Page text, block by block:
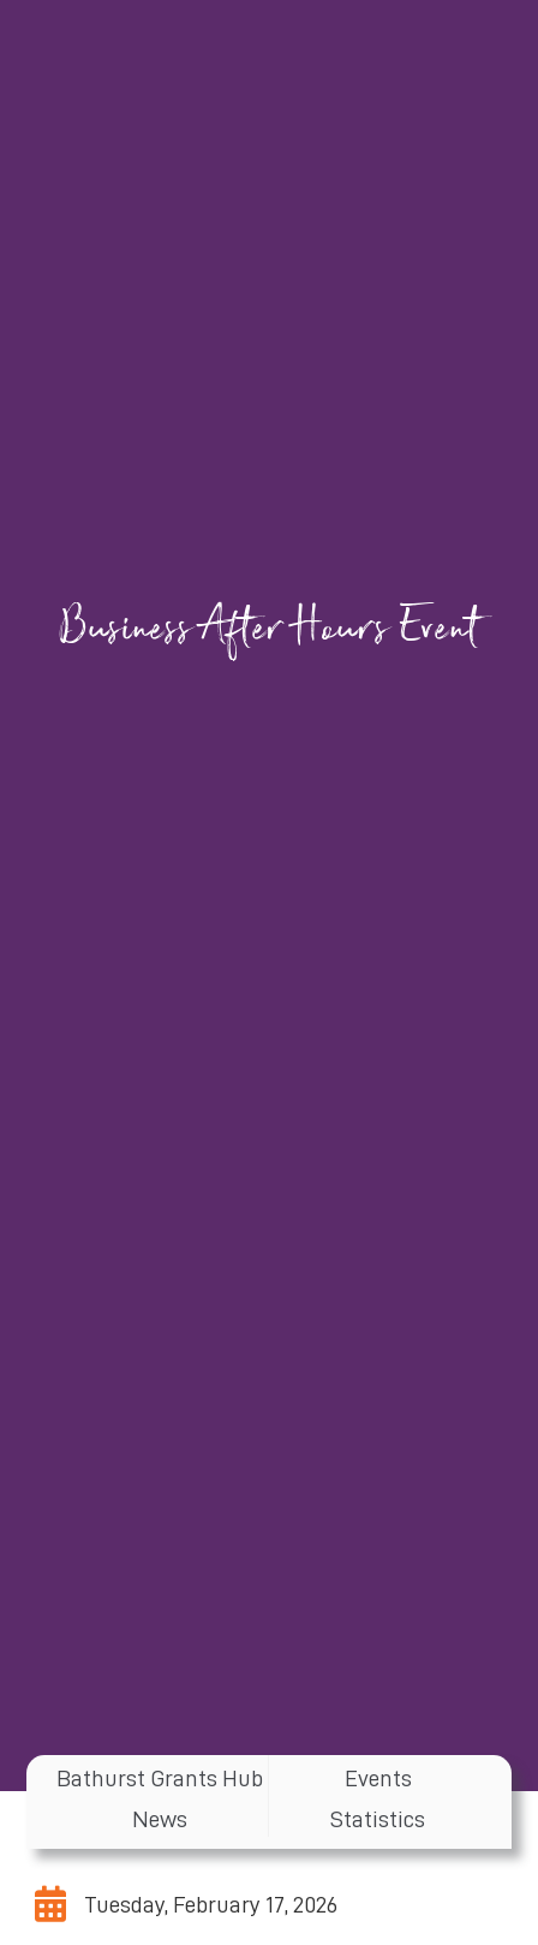
Business After Hours Event
Bathurst Grants Hub
Events
News
Statistics
Tuesday, February 17, 2026